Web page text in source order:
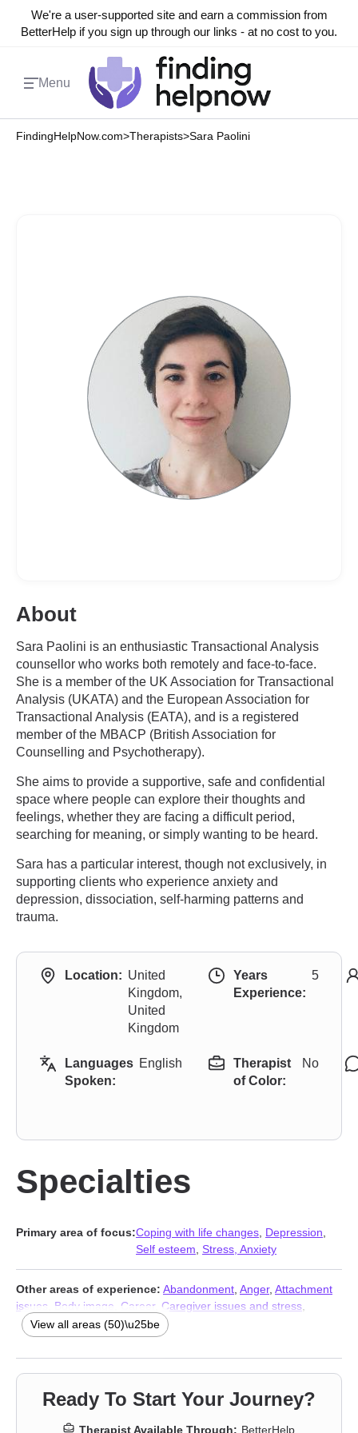
We're a user-supported site and earn a commission from
BetterHelp if you sign up through our links - at no cost to you.
Menu
FindingHelpNow.com>Therapists>Sara Paolini
About
Sara Paolini is an enthusiastic Transactional Analysis
counsellor who works both remotely and face-to-face.
She is a member of the UK Association for Transactional
Analysis (UKATA) and the European Association for
Transactional Analysis (EATA), and is a registered
member of the MBACP (British Association for
Counselling and Psychotherapy).
She aims to provide a supportive, safe and confidential
space where people can explore their thoughts and
feelings, whether they are facing a difficult period,
searching for meaning, or simply wanting to be heard.
Sara has a particular interest, though not exclusively, in
supporting clients who experience anxiety and
depression, dissociation, self-harming patterns and
trauma.
Location: United
Kingdom,
United
Kingdom
Years
Experience:
5
Languages
Spoken:
English
Therapist
of Color:
No
Specialties
Primary area of focus:Coping with life changes Depression
Self esteem Stress, Anxiety
Other areas of experience: Abandonment Anger, Attachment
issues
Body image Career, Caregiver issues and stress
Chronic illness,Chronic pain ,Codependency
Dependent personality,Disability
Dissociation,Divorce,Domestic violence,Eating,Family,Family
of origin issues,Forgiveness,Grief,Guilt and shame,
Immigration issues, Intimacy-related issues,
loneliness,Jealousy,LGBT,Life purpose Midlife crisis,Mood
,Multicultural concerns Narcissism , Panic disorder
View all areas (50)\u25be
Ready To Start Your Journey?
Therapist Available Through: BetterHelp